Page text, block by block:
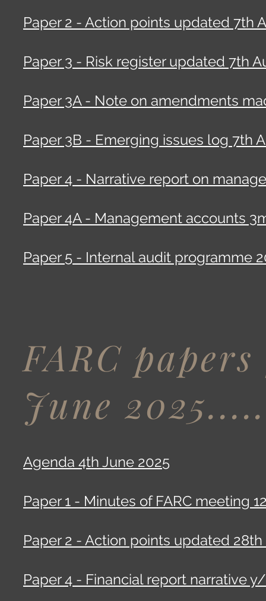
Paper 2 - Action points updated 7th
Paper 3 - Risk register updated 7th
Paper 3A - Note on amendments
Paper 3B - Emerging issues log 7th
Paper 4 - Narrative report on
Paper 4A - Management accounts
Paper 5 - Internal audit programme
FARC
June
Agenda 4th June 2025
Paper 1 - Minutes of FARC meeting
Paper 2 - Action points updated 28th
Paper 4 - Financial report narrative y/